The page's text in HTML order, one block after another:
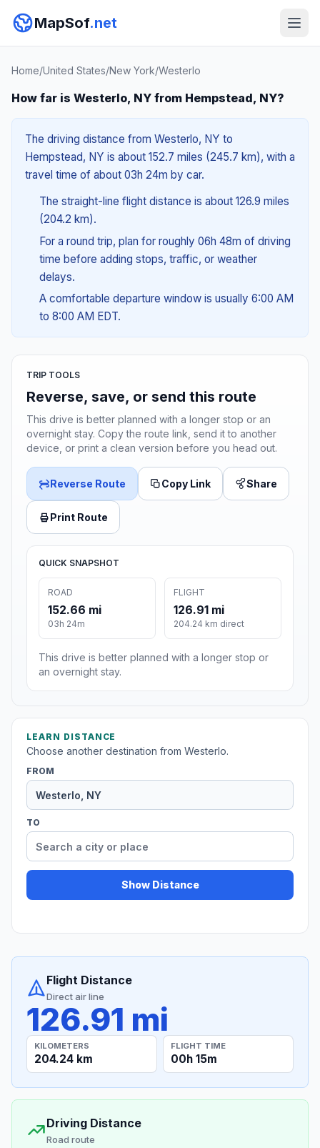
MapSof.net
Home/United States/New York/Westerlo
How far is Westerlo, NY from Hempstead, NY?
The driving distance from Westerlo, NY to
Hempstead, NY is about 152.7 miles (245.7 km), with a
travel time of about 03h 24m by car.
The straight-line flight distance is about 126.9 miles
(204.2 km).
For a round trip, plan for roughly 06h 48m of driving
time before adding stops, traffic, or weather
delays.
A comfortable departure window is usually 6:00 AM
to 8:00 AM EDT.
TRIP TOOLS
Reverse, save, or send this route
This drive is better planned with a longer stop or an
overnight stay. Copy the route link, send it to another
device, or print a clean version before you head out.
Reverse Route Copy Link Share
Print Route
QUICK SNAPSHOT
ROAD
152.66 mi
03h 24m
FLIGHT
126.91 mi
204.24 km direct
This drive is better planned with a longer stop or
an overnight stay.
LEARN DISTANCE
Choose another destination from Westerlo.
FROM
TO
Show Distance
Flight Distance
Direct air line
126.91 mi
KILOMETERS
204.24 km
FLIGHT TIME
00h 15m
Driving Distance
Road route